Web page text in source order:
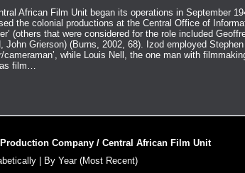
African Film Unit began its operations in September
the colonial productions at the Central Office of
(others that were considered for the role included
John Grierson) (Burns, 2002, 68). Izod employed
cameraman’, while Louis Nell, the one man with
film…
Production Company / Central African Film Unit
|
By Year (Most Recent)